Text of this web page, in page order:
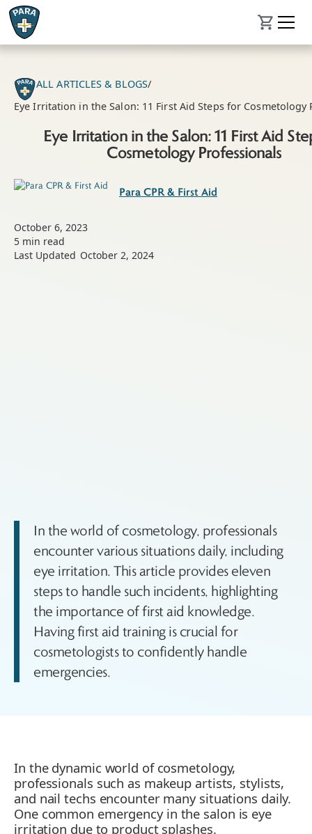
ALL ARTICLES & BLOGS/
Eye Irritation in the Salon: 11 First Aid Steps for Cosmetology
Eye Irritation in the Salon: 11 First Aid
Cosmetology Professionals
Para CPR & First Aid
October 6, 2023
5 min read
Last Updated October 2, 2024
In the world of cosmetology, professionals
encounter various situations daily, including
eye irritation. This article provides eleven
steps to handle such incidents, highlighting
the importance of first aid knowledge.
Having first aid training is crucial for
cosmetologists to confidently handle
emergencies.
In the dynamic world of cosmetology,
professionals such as makeup artists, stylists,
and nail techs encounter many situations daily.
One common emergency in the salon is eye
irritation due to product splashes.